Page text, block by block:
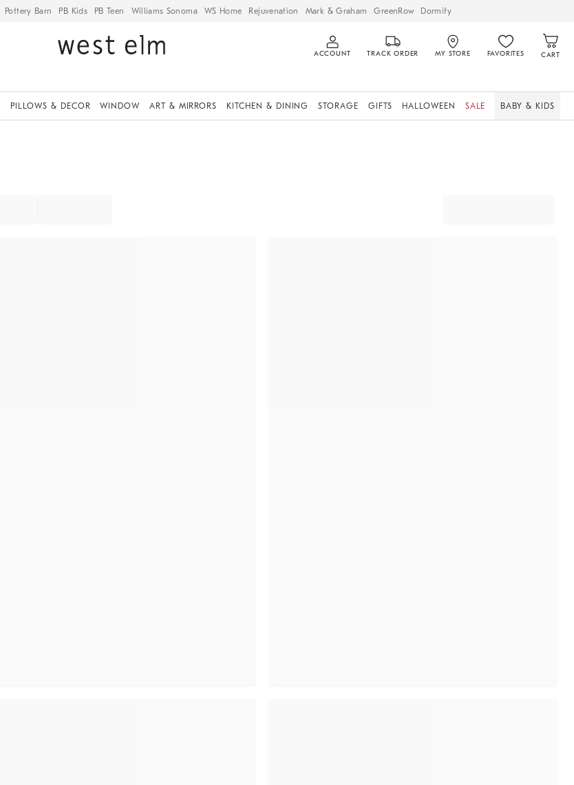
Pottery Barn PB Kids PB Teen Williams Sonoma WS Home Rejuvenation Mark & Graham GreenRow Dormify
ACCOUNT TRACK ORDER MY STORE FAVORITES CART
PILLOWS & DECOR WINDOW ART & MIRRORS KITCHEN & DINING STORAGE GIFTS HALLOWEEN SALE BABY & KIDS